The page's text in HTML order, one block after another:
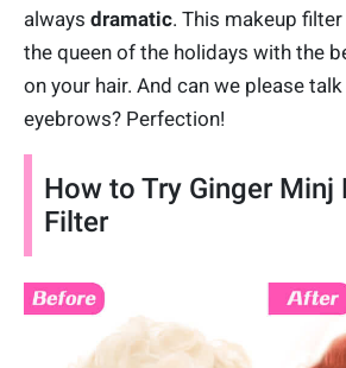
always dramatic. This makeup
the queen of the holidays with the
on your hair. And can we please
eyebrows? Perfection!
How to Try Ginger Minj
Filter